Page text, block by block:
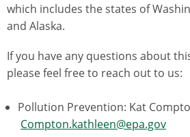
which includes the states of
and Alaska.
If you have any questions about
please feel free to reach out to us:
Pollution Prevention: Kat
Compton.kathleen@epa.gov